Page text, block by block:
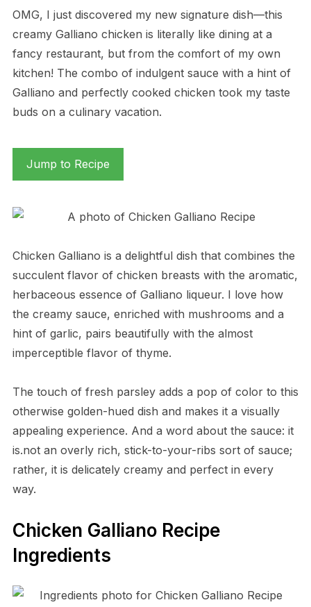
OMG, I just discovered my new signature dish—this
creamy Galliano chicken is literally like dining at a
fancy restaurant, but from the comfort of my own
kitchen! The combo of indulgent sauce with a hint of
Galliano and perfectly cooked chicken took my taste
buds on a culinary vacation.
Jump to Recipe
Chicken Galliano is a delightful dish that combines the
succulent flavor of chicken breasts with the aromatic,
herbaceous essence of Galliano liqueur. I love how
the creamy sauce, enriched with mushrooms and a
hint of garlic, pairs beautifully with the almost
imperceptible flavor of thyme.
The touch of fresh parsley adds a pop of color to this
otherwise golden-hued dish and makes it a visually
appealing experience. And a word about the sauce: it
is.not an overly rich, stick-to-your-ribs sort of sauce;
rather, it is delicately creamy and perfect in every
way.
Chicken Galliano Recipe
Ingredients